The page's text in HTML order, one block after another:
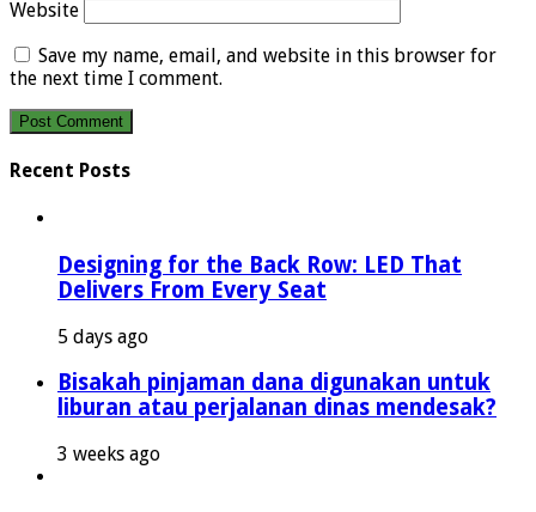
Website
Save my name, email, and website in this browser for
the next time I comment.
Recent Posts
Designing for the Back Row: LED That
Delivers From Every Seat
5 days ago
Bisakah pinjaman dana digunakan untuk
liburan atau perjalanan dinas mendesak?
3 weeks ago